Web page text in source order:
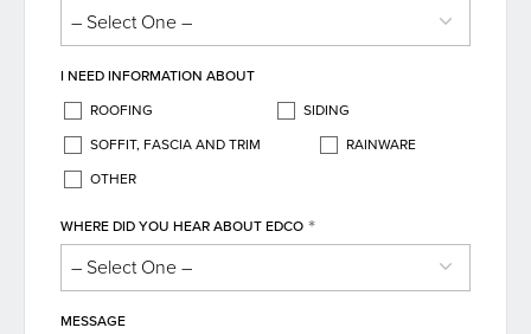
I NEED INFORMATION ABOUT
ROOFING
SIDING
SOFFIT, FASCIA AND TRIM
RAINWARE
OTHER
WHERE DID YOU HEAR ABOUT EDCO *
MESSAGE